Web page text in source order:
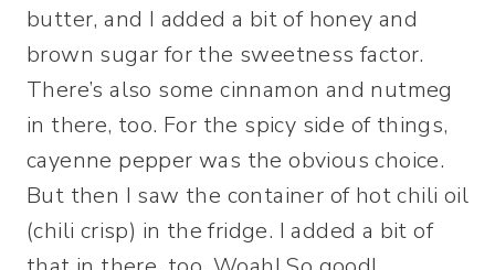
butter, and I added a bit of honey and
brown sugar for the sweetness factor.
There’s also some cinnamon and nutmeg
in there, too. For the spicy side of things,
cayenne pepper was the obvious choice.
But then I saw the container of hot chili oil
(chili crisp) in the fridge. I added a bit of